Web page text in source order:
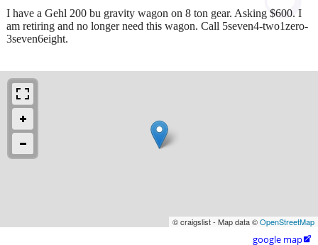
I have a Gehl 200 bu gravity wagon on 8 ton gear. Asking $600. I
am retiring and no longer need this wagon. Call 5seven4-two1zero-
3seven6eight.
© craigslist - Map data ©OpenStreetMap
google map